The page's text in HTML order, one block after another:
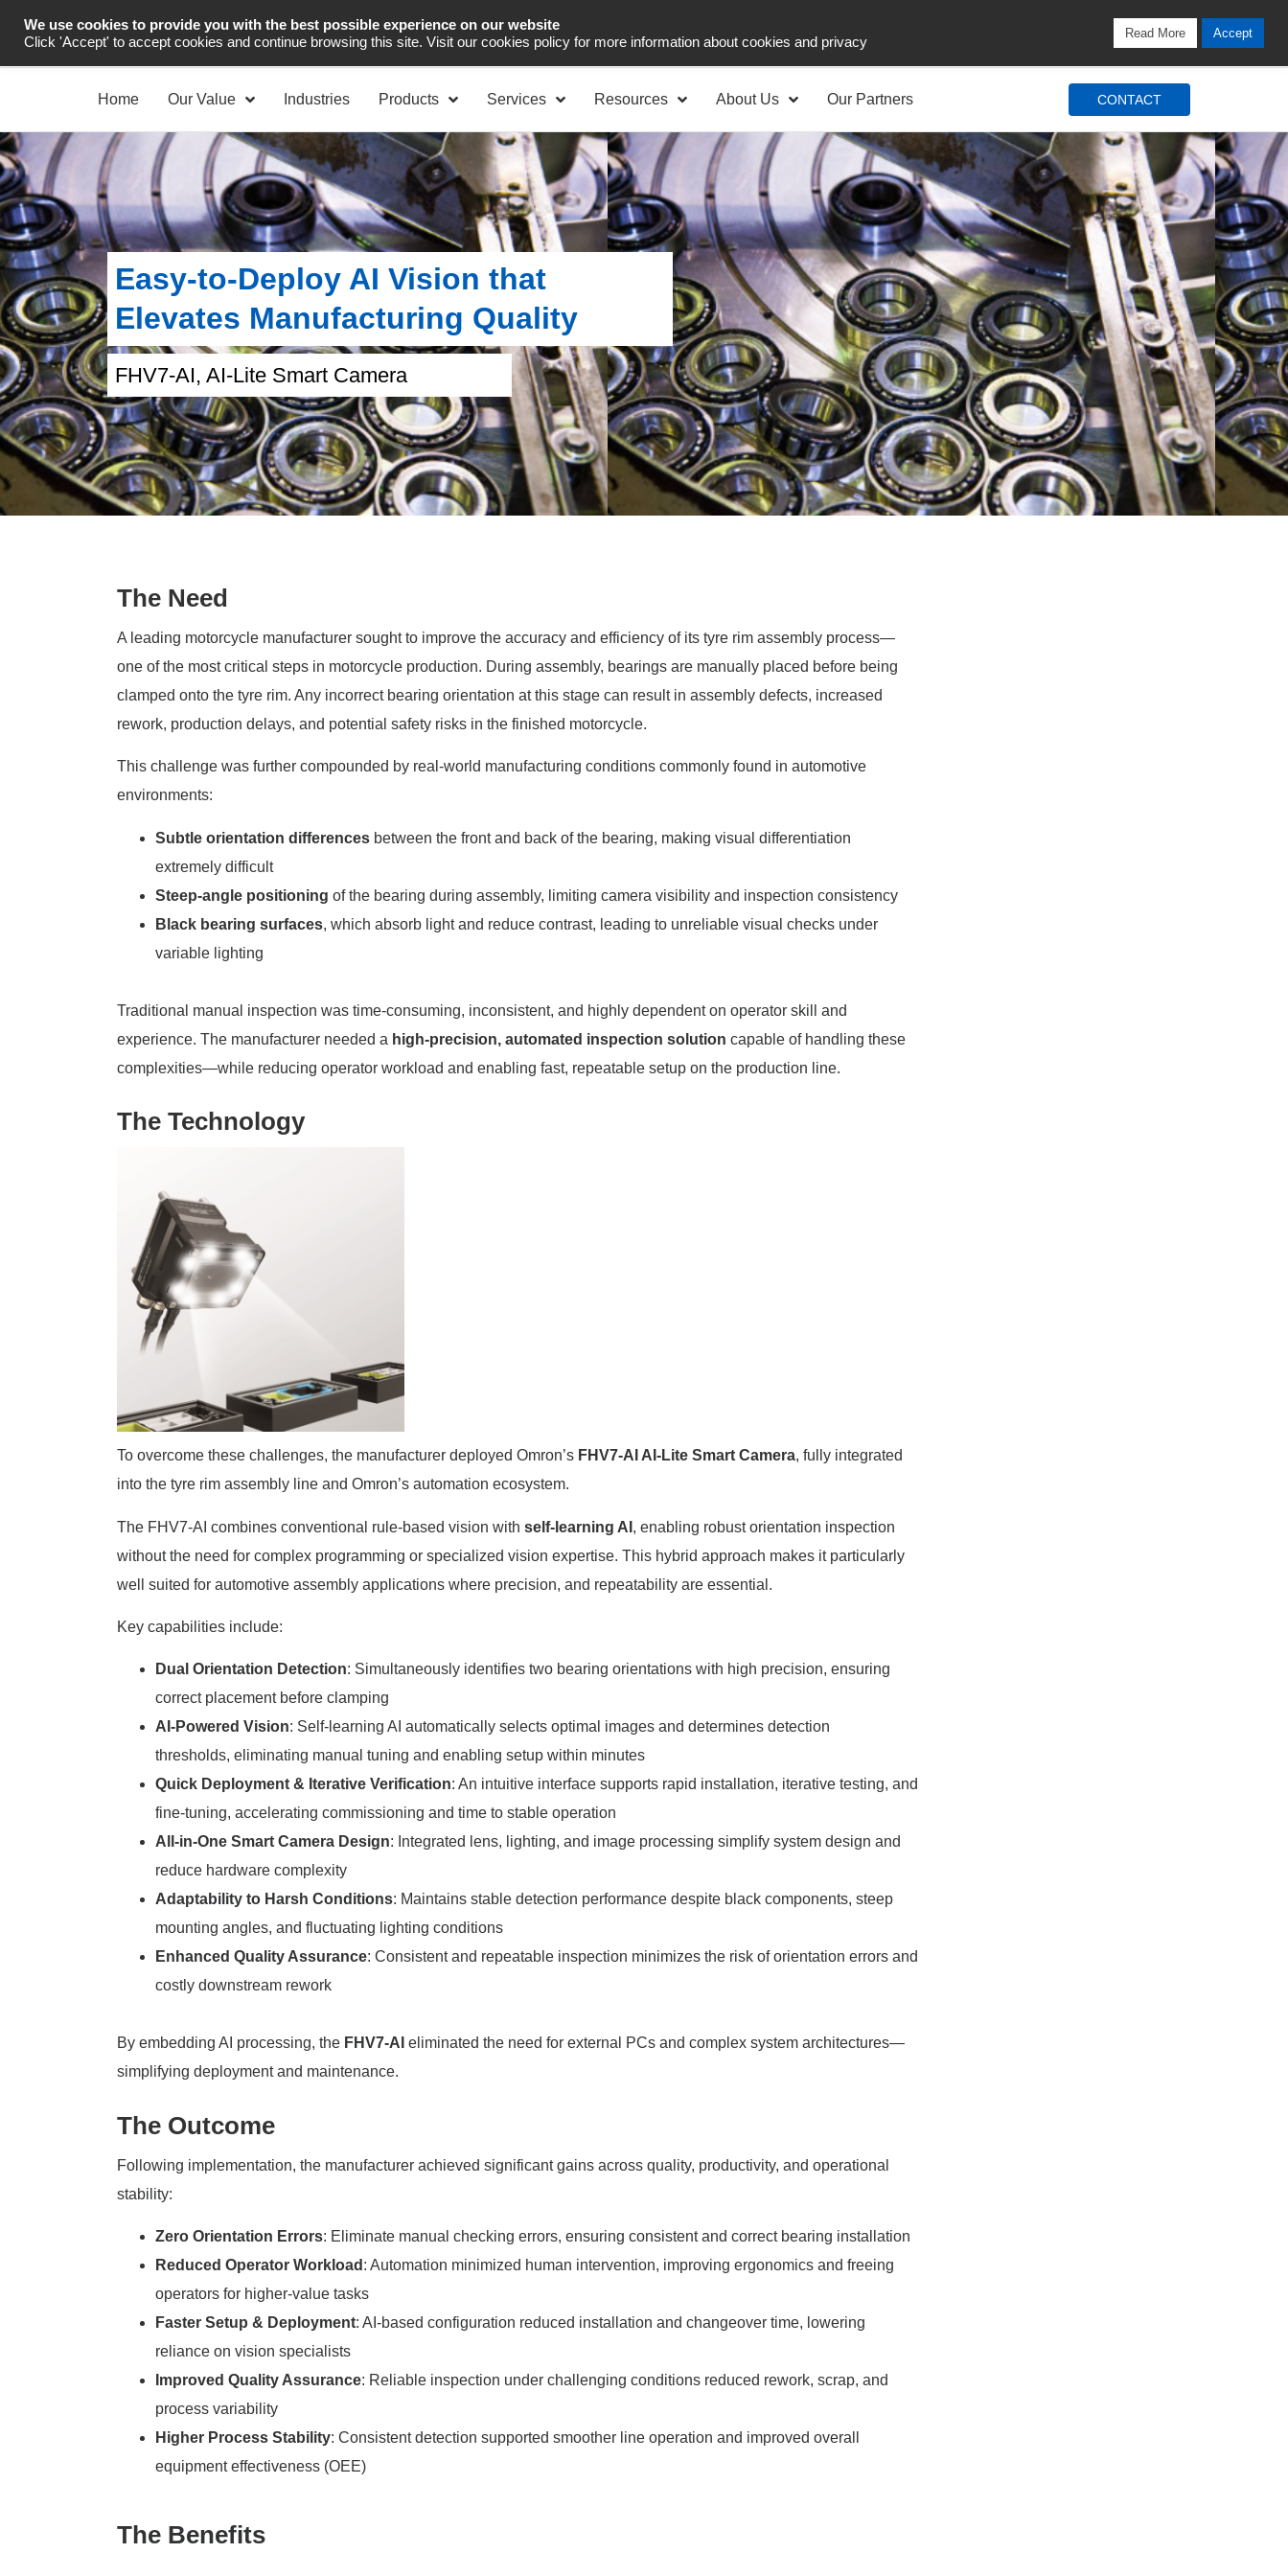
Industrial Automation Asia Pacific Office Locations Login / Signup
Home Our Value Industries Products Services Resources About Us Our Partners CONTACT
Easy‑to‑Deploy AI Vision that
Elevates Manufacturing Quality
FHV7-AI, AI-Lite Smart Camera
The Need
A leading motorcycle manufacturer sought to improve the accuracy and efficiency of its tyre rim assembly process—
one of the most critical steps in motorcycle production. During assembly, bearings are manually placed before being
clamped onto the tyre rim. Any incorrect bearing orientation at this stage can result in assembly defects, increased
rework, production delays, and potential safety risks in the finished motorcycle.
This challenge was further compounded by real-world manufacturing conditions commonly found in automotive
environments:
Subtle orientation differences between the front and back of the bearing, making visual differentiation
extremely difficult
Steep-angle positioning of the bearing during assembly, limiting camera visibility and inspection consistency
Black bearing surfaces, which absorb light and reduce contrast, leading to unreliable visual checks under
variable lighting
Traditional manual inspection was time-consuming, inconsistent, and highly dependent on operator skill and
experience. The manufacturer needed a high-precision, automated inspection solution capable of handling these
complexities—while reducing operator workload and enabling fast, repeatable setup on the production line.
The Technology
To overcome these challenges, the manufacturer deployed Omron’s FHV7-AI AI-Lite Smart Camera, fully integrated
into the tyre rim assembly line and Omron’s automation ecosystem.
The FHV7-AI combines conventional rule-based vision with self-learning AI , enabling robust orientation inspection
without the need for complex programming or specialized vision expertise. This hybrid approach makes it particularly
well suited for automotive assembly applications where precision, and repeatability are essential.
Key capabilities include:
Dual Orientation Detection: Simultaneously identifies two bearing orientations with high precision, ensuring
correct placement before clamping
AI-Powered Vision: Self-learning AI automatically selects optimal images and determines detection
thresholds, eliminating manual tuning and enabling setup within minutes
Quick Deployment & Iterative Verification: An intuitive interface supports rapid installation, iterative testing, and
fine-tuning, accelerating commissioning and time to stable operation
All-in-One Smart Camera Design: Integrated lens, lighting, and image processing simplify system design and
reduce hardware complexity
Adaptability to Harsh Conditions: Maintains stable detection performance despite black components, steep
mounting angles, and fluctuating lighting conditions
Enhanced Quality Assurance: Consistent and repeatable inspection minimizes the risk of orientation errors and
costly downstream rework
By embedding AI processing, the FHV7-AI eliminated the need for external PCs and complex system architectures—
simplifying deployment and maintenance.
The Outcome
Following implementation, the manufacturer achieved significant gains across quality, productivity, and operational
stability:
Zero Orientation Errors: Eliminate manual checking errors, ensuring consistent and correct bearing installation
Reduced Operator Workload : Automation minimized human intervention, improving ergonomics and freeing
operators for higher-value tasks
Faster Setup & Deployment: AI-based configuration reduced installation and changeover time, lowering
reliance on vision specialists
Improved Quality Assurance: Reliable inspection under challenging conditions reduced rework, scrap, and
process variability
Higher Process Stability: Consistent detection supported smoother line operation and improved overall
equipment effectiveness (OEE)
The Benefits
We use cookies to provide you with the best possible experience on our website
Click 'Accept' to accept cookies and continue browsing this site. Visit our cookies policy for more information about cookies and privacy
Read More Accept